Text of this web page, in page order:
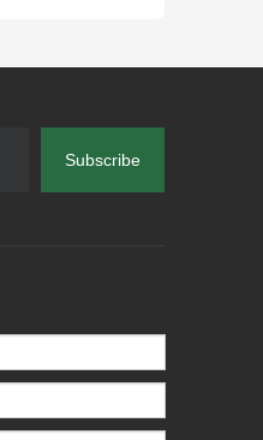
Subscribe